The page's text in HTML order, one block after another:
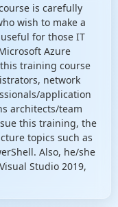
is carefully
wish to make a
for those IT
Azure
training course
network
application
architects/team
this training, the
topics such as
Also, he/she
Studio 2019,